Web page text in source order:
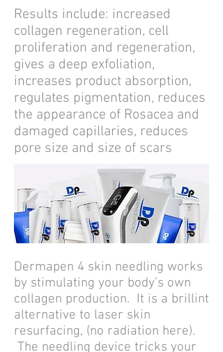
Results include: increased
collagen regeneration, cell
proliferation and regeneration,
gives a deep exfoliation,
increases product absorption,
regulates pigmentation, reduces
the appearance of Rosacea and
damaged capillaries, reduces
pore size and size of scars
Dermapen 4 skin needling works
by stimulating your body’s own
collagen production. It is a brillint
alternative to laser skin
resurfacing, (no radiation here).
The needling device tricks your